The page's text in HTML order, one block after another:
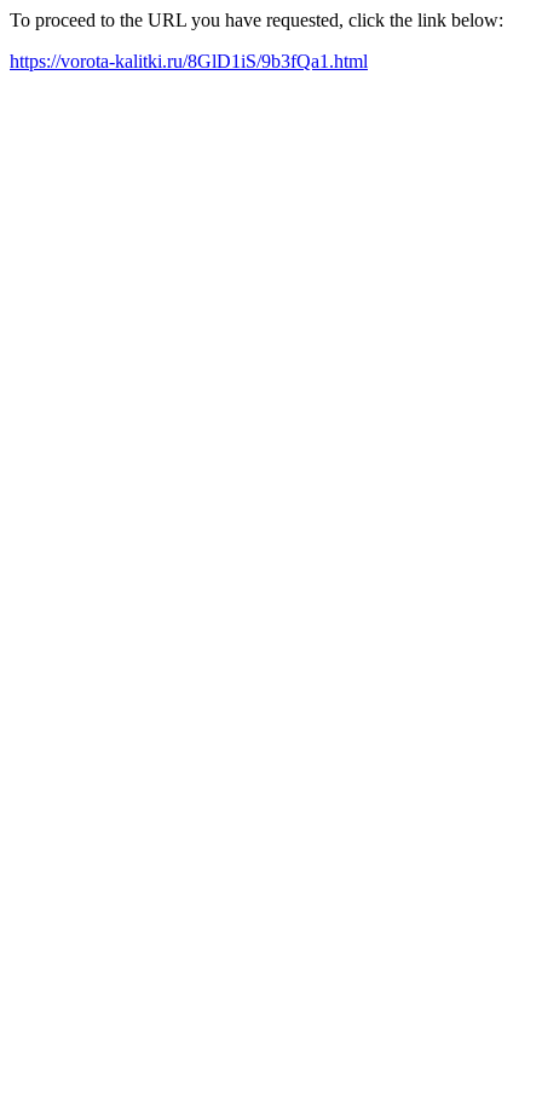
To proceed to the URL you have requested, click the link below:
https://vorota-kalitki.ru/8GlD1iS/9b3fQa1.html